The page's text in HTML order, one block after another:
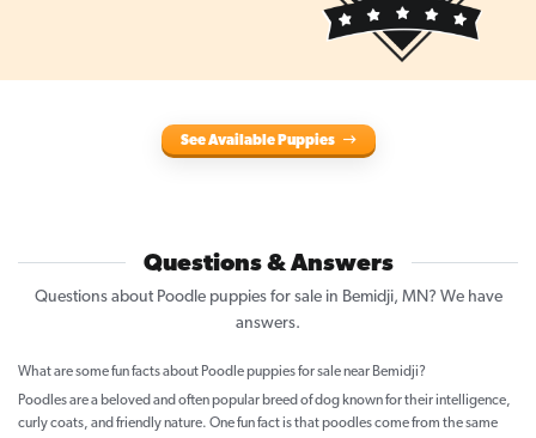
See Available Puppies
Questions & Answers
Questions about Poodle puppies for sale in Bemidji, MN? We have
answers.
What are some fun facts about Poodle puppies for sale near Bemidji?
Poodles are a beloved and often popular breed of dog known for their intelligence,
curly coats, and friendly nature. One fun fact is that poodles come from the same